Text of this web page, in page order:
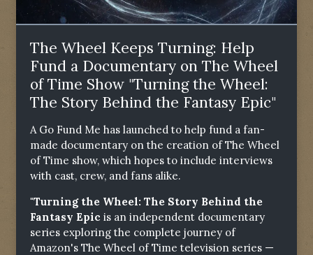
The Wheel Keeps Turning: Help
Fund a Documentary on The Wheel
of Time Show "Turning the Wheel:
The Story Behind the Fantasy Epic"
A Go Fund Me has launched to help fund a fan-
made documentary on the creation of The Wheel
of Time show, which hopes to include interviews
with cast, crew, and fans alike.
"Turning the Wheel: The Story Behind the
Fantasy Epic is an independent documentary
series exploring the complete journey of
Amazon's The Wheel of Time television series —